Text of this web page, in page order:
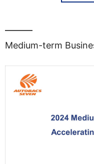
Medium-term